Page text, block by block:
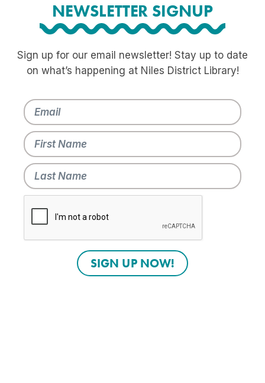
NEWSLETTER SIGNUP
Sign up for our email newsletter! Stay up to date
on what’s happening at Niles District Library!